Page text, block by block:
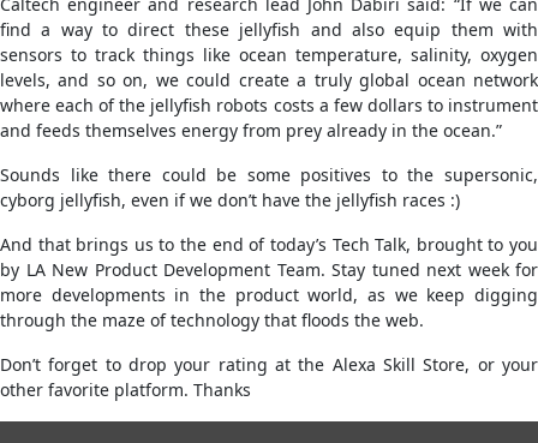
find a way to direct these jellyfish and also equip them with
sensors to track things like ocean temperature, salinity, oxygen
levels, and so on, we could create a truly global ocean network
where each of the jellyfish robots costs a few dollars to instrument
and feeds themselves energy from prey already in the ocean.”
Sounds like there could be some positives to the supersonic,
cyborg jellyfish, even if we don’t have the jellyfish races :)
And that brings us to the end of today’s Tech Talk, brought to you
by LA New Product Development Team. Stay tuned next week for
more developments in the product world, as we keep digging
through the maze of technology that floods the web.
Don’t forget to drop your rating at the Alexa Skill Store, or your
other favorite platform. Thanks